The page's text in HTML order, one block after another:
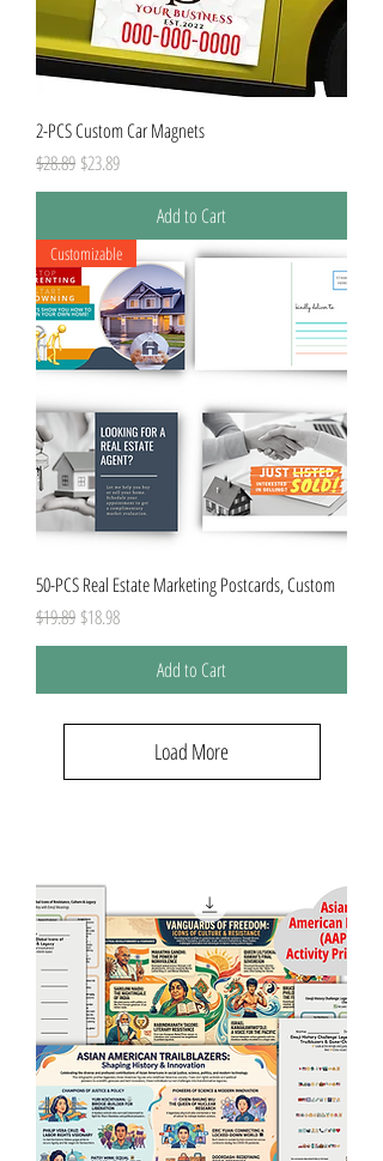
2-PCS Custom Car Magnets
Regular Price
$28.89 Sale Price
$23.89
Add to Cart
Customizable
50-PCS Real Estate Marketing Postcards, Custom
Regular Price
$19.89 Sale Price
$18.98
Add to Cart
Load More